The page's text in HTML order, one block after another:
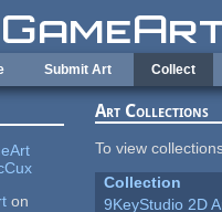
Submit Art Collect
on
Art Collections
To view
Collection
9KeyStudio 2D